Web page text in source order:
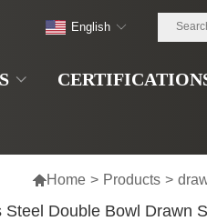
English
Home > Products >
Double Bowl Drawn